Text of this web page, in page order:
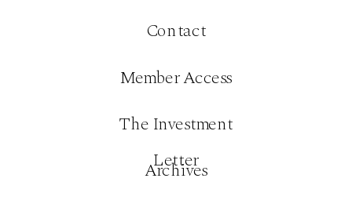
Contact
Member Access
The Investment
Letter
Archives